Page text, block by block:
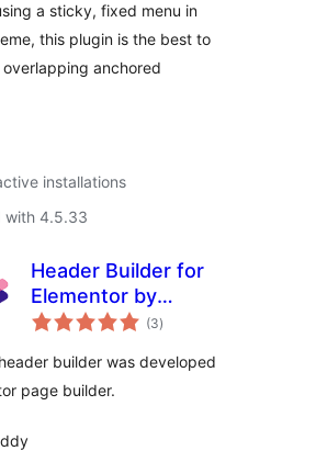
a sticky, fixed menu in
this plugin is the best to
anchored
installations
with 4.5.33
Header Builder for
Elementor by
WPDaddy
(3total
ratings
)
builder was developed
page builder.